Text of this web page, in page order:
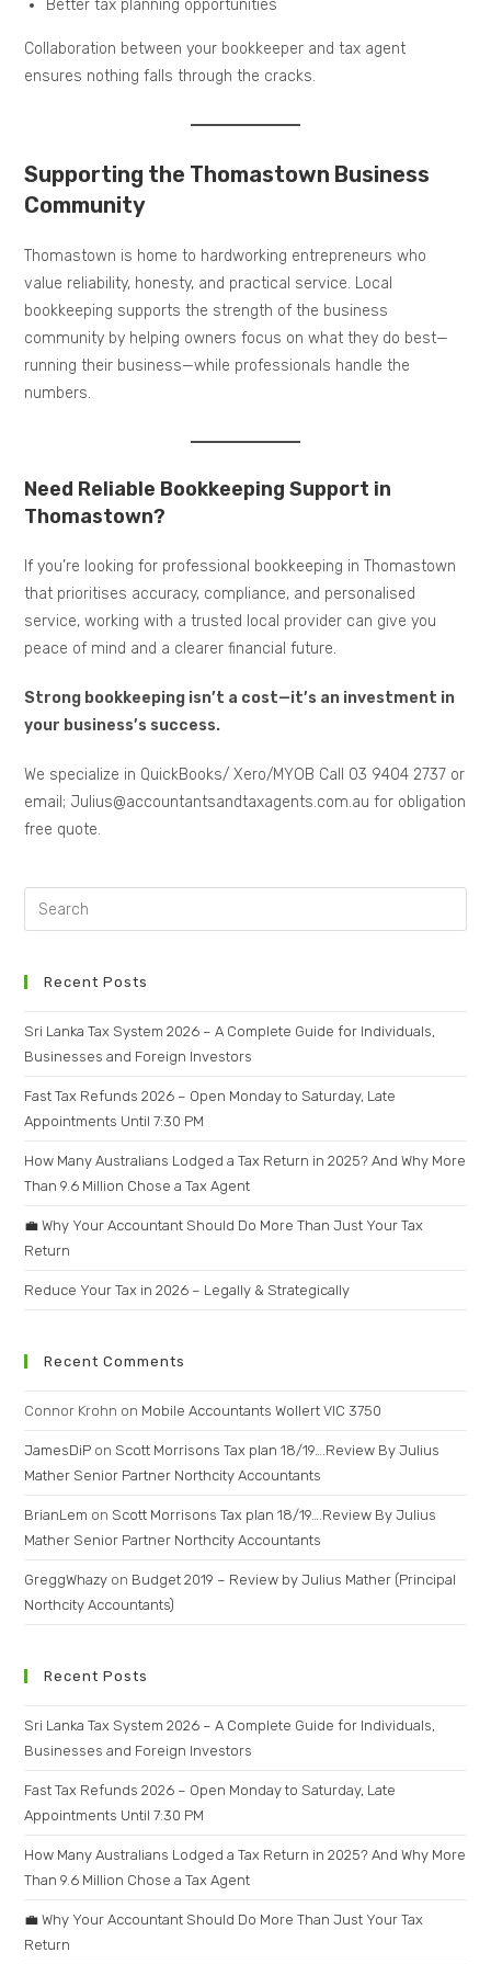
Better tax planning opportunities
Collaboration between your bookkeeper and tax agent
ensures nothing falls through the cracks.
Supporting the Thomastown Business
Community
Thomastown is home to hardworking entrepreneurs who
value reliability, honesty, and practical service. Local
bookkeeping supports the strength of the business
community by helping owners focus on what they do best—
running their business—while professionals handle the
numbers.
Need Reliable Bookkeeping Support in
Thomastown?
If you’re looking for professional bookkeeping in Thomastown
that prioritises accuracy, compliance, and personalised
service, working with a trusted local provider can give you
peace of mind and a clearer financial future.
Strong bookkeeping isn’t a cost—it’s an investment in
your business’s success.
We specialize in QuickBooks/ Xero/MYOB Call 03 9404 2737 or
email; Julius@accountantsandtaxagents.com.au for obligation
free quote.
Recent Posts
Sri Lanka Tax System 2026 – A Complete Guide for Individuals,
Businesses and Foreign Investors
Fast Tax Refunds 2026 – Open Monday to Saturday, Late
Appointments Until 7:30 PM
How Many Australians Lodged a Tax Return in 2025? And Why More
Than 9.6 Million Chose a Tax Agent
💼 Why Your Accountant Should Do More Than Just Your Tax
Return
Reduce Your Tax in 2026 – Legally & Strategically
Recent Comments
Connor Krohn on Mobile Accountants Wollert VIC 3750
JamesDiP on Scott Morrisons Tax plan 18/19….Review By Julius
Mather Senior Partner Northcity Accountants
BrianLem on Scott Morrisons Tax plan 18/19….Review By Julius
Mather Senior Partner Northcity Accountants
GreggWhazy on Budget 2019 – Review by Julius Mather (Principal
Northcity Accountants)
Recent Posts
Sri Lanka Tax System 2026 – A Complete Guide for Individuals,
Businesses and Foreign Investors
Fast Tax Refunds 2026 – Open Monday to Saturday, Late
Appointments Until 7:30 PM
How Many Australians Lodged a Tax Return in 2025? And Why More
Than 9.6 Million Chose a Tax Agent
💼 Why Your Accountant Should Do More Than Just Your Tax
Return